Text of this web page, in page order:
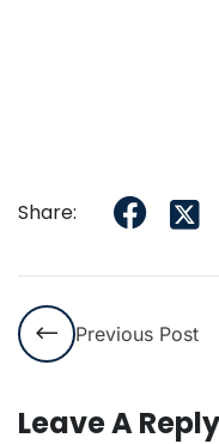
Share:
Previous Post
Leave A Reply